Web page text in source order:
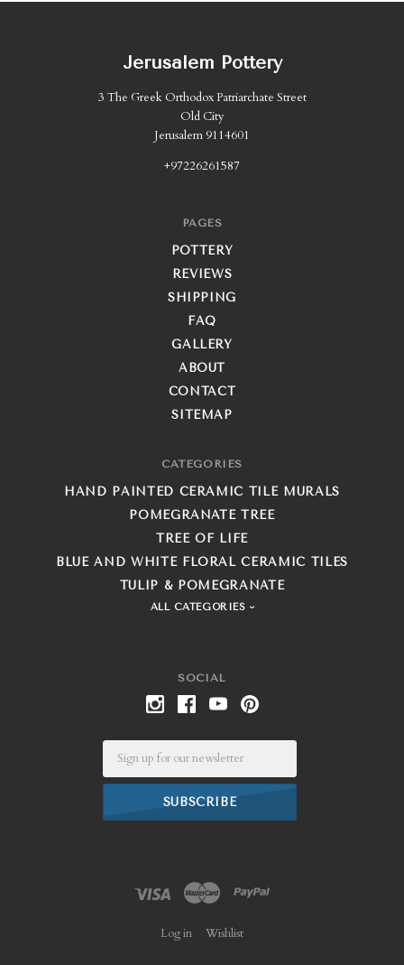
SOCIAL
Jerusalem Pottery
3 The Greek Orthodox Patriarchate Street
Old City
Jerusalem 9114601
+97226261587
PAGES
POTTERY
REVIEWS
SHIPPING
FAQ
GALLERY
ABOUT
CONTACT
SITEMAP
CATEGORIES
HAND PAINTED CERAMIC TILE MURALS
POMEGRANATE TREE
TREE OF LIFE
BLUE AND WHITE FLORAL CERAMIC TILES
TULIP & POMEGRANATE
ALL CATEGORIES
Log in Wishlist